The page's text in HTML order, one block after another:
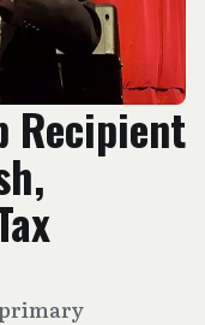
Recipient